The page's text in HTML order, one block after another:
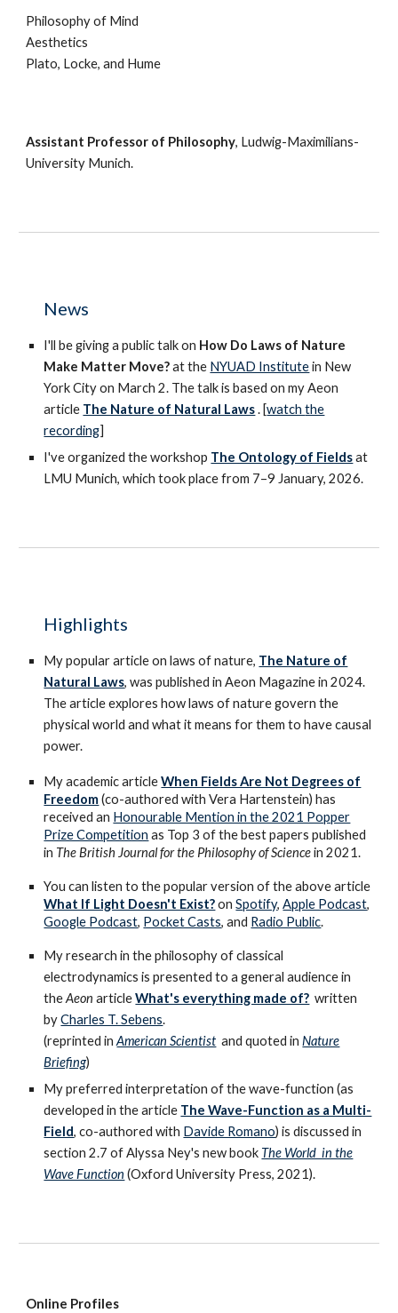
Philosophy of Mind
Aesthetics
Plato, Locke, and Hume
Assistant Professor of Philosophy, Ludwig-Maximilians-
University Munich.
News
I'll be giving a public talk on How Do Laws of Nature
Make Matter Move?at the NYUAD Institutein New
York City on March 2. The talk is based on my Aeon
article The Nature of Natural Laws. [watchthe
recording]
I've organized the workshop The Ontology of Fieldsat
LMU Munich, which took place from 7–9 January, 2026.
Highlights
My popular article on laws of nature, The Nature of
Natural Laws, was published in Aeon Magazine in 2024.
The article explores how laws of nature govern the
physical world and what it means for them to have causal
power.
My academic articleWhen Fields Are Not Degrees of
Freedom (co-authored with Vera Hartenstein) has
received an Honourable Mention in the 2021 Popper
Prize Competition as Top 3 of the best papers published
in The British Journal for the Philosophy of Sciencein 2021.
You can listen to the popular version of the above article
What If Light Doesn't Exist?onSpotify,Apple Podcast,
Google Podcast, Pocket Casts, and Radio Public.
My research in the philosophy of classical
electrodynamics is presented to a general audience in
theAeon articleWhat's everything made of? written
byCharles T. Sebens.
(reprinted in American Scientist andquoted in Nature
Briefing)
My preferred interpretation of the wave-function (as
developed in the article The Wave-Function as a Multi-
Field, co-authored with Davide Romano) is discussed in
section 2.7 of Alyssa Ney's new book The World in the
Wave Function (Oxford University Press, 2021).
Online Profiles